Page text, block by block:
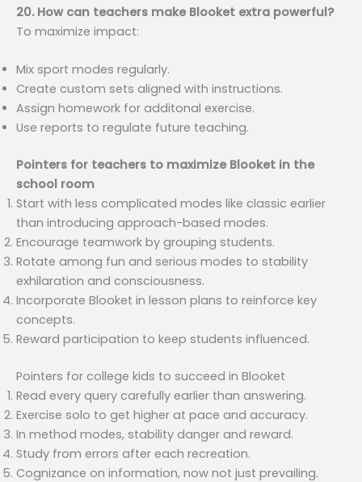
20. How can teachers make Blooket extra powerful?
To maximize impact:
Mix sport modes regularly.
Create custom sets aligned with instructions.
Assign homework for additonal exercise.
Use reports to regulate future teaching.
Pointers for teachers to maximize Blooket in the
school room
Start with less complicated modes like classic earlier
than introducing approach-based modes.
Encourage teamwork by grouping students.
Rotate among fun and serious modes to stability
exhilaration and consciousness.
Incorporate Blooket in lesson plans to reinforce key
concepts.
Reward participation to keep students influenced.
Pointers for college kids to succeed in Blooket
Read every query carefully earlier than answering.
Exercise solo to get higher at pace and accuracy.
In method modes, stability danger and reward.
Study from errors after each recreation.
Cognizance on information, now not just prevailing.